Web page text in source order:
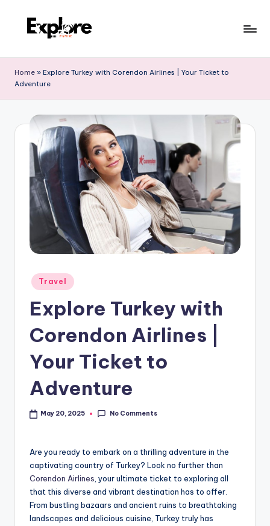
Home » Explore Turkey with Corendon Airlines | Your Ticket to
Adventure
Travel
Explore Turkey with
Corendon Airlines |
Your Ticket to
Adventure
May 20, 2025 No Comments
Are you ready to embark on a thrilling adventure in the
captivating country of Turkey? Look no further than
Corendon Airlines , your ultimate ticket to exploring all
that this diverse and vibrant destination has to offer.
From bustling bazaars and ancient ruins to breathtaking
landscapes and delicious cuisine, Turkey truly has